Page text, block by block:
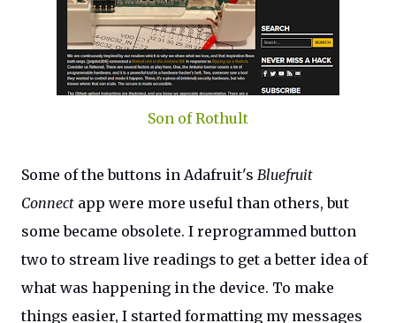
Son of Rothult
Some of the buttons in Adafruit's Bluefruit
Connect app were more useful than others, but
some became obsolete. I reprogrammed button
two to stream live readings to get a better idea of
what was happening in the device. To make
things easier, I started formatting my messages